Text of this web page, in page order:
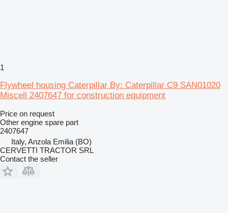
1
Flywheel housing Caterpillar By: Caterpillar C9 SAN01020
Miscell 2407647 for construction equipment
Price on request
Other engine spare part
2407647
Italy, Anzola Emilia (BO)
CERVETTI TRACTOR SRL
Contact the seller